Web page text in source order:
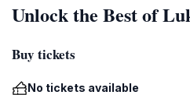
Unlock the Best of
Buy tickets
No tickets available